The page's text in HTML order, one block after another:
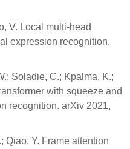
V. Local multi-head
expression recognition.
Soladie, C.; Kpalma, K.;
with squeeze and
recognition. arXiv 2021,
Qiao, Y. Frame attention